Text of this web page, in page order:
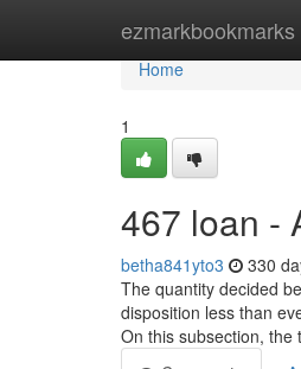
ezmarkbookmarks
Home
Home
1
467 loan -
betha841yto3 330
The quantity decided
disposition less than
On this subsection, the